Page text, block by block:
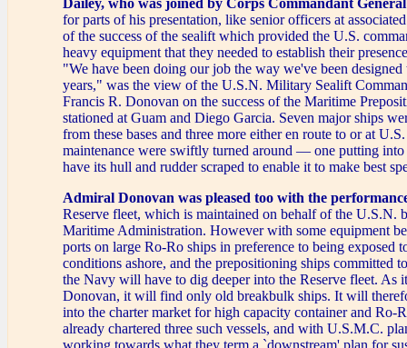
for parts of his presentation, like senior officers at
of the success of the sealift which provided the U.S.
heavy equipment that they needed to establish their
"We have been doing our job the way we've been designed
years," was the view of the U.S.N. Military Sealift
Francis R. Donovan on the success of the Maritime
stationed at Guam and Diego Garcia. Seven major ships
from these bases and three more either en route to or at
maintenance were swiftly turned around — one putting into
have its hull and rudder scraped to enable it to make best
Admiral Donovan was pleased too with the
Reserve fleet, which is maintained on behalf of the U.S.N.
Maritime Administration. However with some equipment
ports on large Ro-Ro ships in preference to being exposed
conditions ashore, and the prepositioning ships committed
the Navy will have to dig deeper into the Reserve fleet. As
Donovan, it will find only old breakbulk ships. It will
into the charter market for high capacity container and Ro-
already chartered three such vessels, and with U.S.M.C.
working towards what they term a `downstream' plan for